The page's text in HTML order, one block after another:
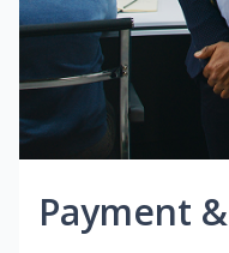
Payment